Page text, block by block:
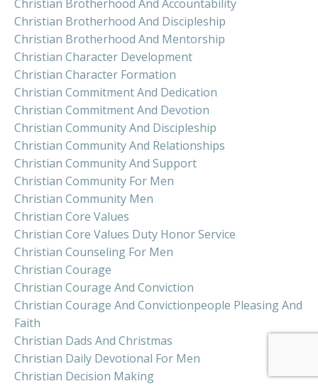
Christian Brotherhood And Accountability
Christian Brotherhood And Discipleship
Christian Brotherhood And Mentorship
Christian Character Development
Christian Character Formation
Christian Commitment And Dedication
Christian Commitment And Devotion
Christian Community And Discipleship
Christian Community And Relationships
Christian Community And Support
Christian Community For Men
Christian Community Men
Christian Core Values
Christian Core Values Duty Honor Service
Christian Counseling For Men
Christian Courage
Christian Courage And Conviction
Christian Courage And Convictionpeople Pleasing And
Faith
Christian Dads And Christmas
Christian Daily Devotional For Men
Christian Decision Making